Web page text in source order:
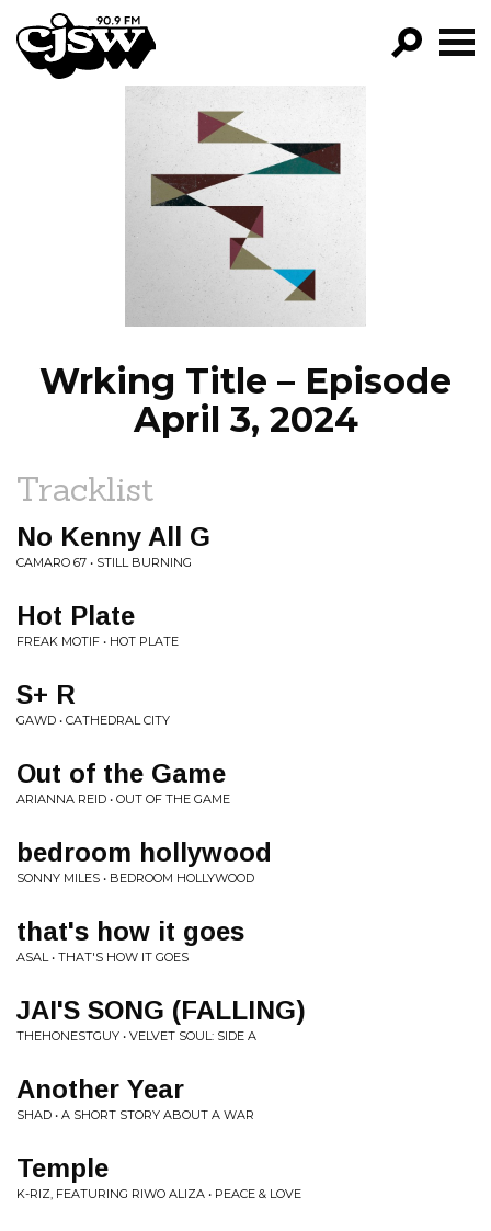
CJSW
FILTER BY:
PROGRAMS
EPISODES
NEWS
Wrking Title – Episode
April 3, 2024
Tracklist
No Kenny All G
CAMARO 67 • STILL BURNING
Hot Plate
FREAK MOTIF • HOT PLATE
S+ R
GAWD • CATHEDRAL CITY
Out of the Game
ARIANNA REID • OUT OF THE GAME
bedroom hollywood
SONNY MILES • BEDROOM HOLLYWOOD
that's how it goes
ASAL • THAT'S HOW IT GOES
JAI'S SONG (FALLING)
THEHONESTGUY • VELVET SOUL: SIDE A
Another Year
SHAD • A SHORT STORY ABOUT A WAR
Temple
K-RIZ, FEATURING RIWO ALIZA • PEACE & LOVE